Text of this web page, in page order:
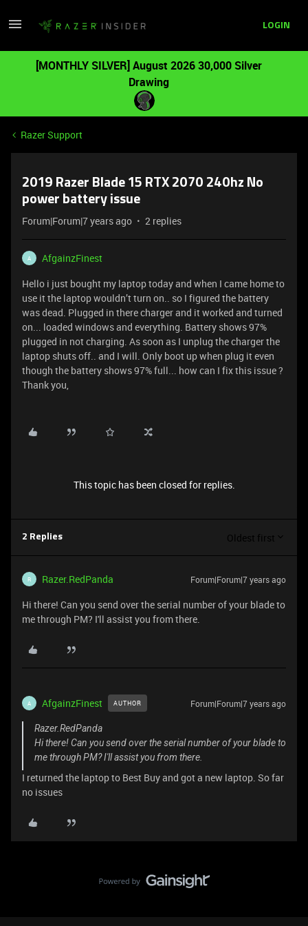
LOGIN
[MONTHLY SILVER] August 2026 30,000 Silver
Drawing
Razer Support
2019 Razer Blade 15 RTX 2070 240hz No
power battery issue
Forum|Forum|7 years ago 2 replies
A
AfgainzFinest
Hello i just bought my laptop today and when I came home to
use it the laptop wouldn’t turn on.. so I figured the battery
was dead. Plugged in there charger and it worked and turned
on... loaded windows and everything. Battery shows 97%
plugged in not charging. As soon as I unplug the charger the
laptop shuts off.. and I will. Only boot up when plug it even
though the battery shows 97% full... how can I fix this issue ?
Thank you,
This topic has been closed for replies.
2 Replies Oldest first
R Razer.RedPanda Forum|Forum|7 years ago
Hi there! Can you send over the serial number of your blade to
me through PM? I'll assist you from there.
A AfgainzFinest AUTHOR Forum|Forum|7 years ago
Razer.RedPanda
Hi there! Can you send over the serial number of your blade to
me through PM? I'll assist you from there.
I returned the laptop to Best Buy and got a new laptop. So far
no issues